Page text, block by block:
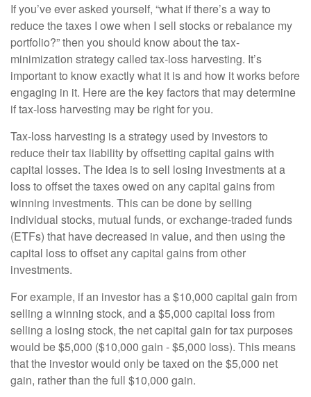
If you’ve ever asked yourself, “what if there’s a way to
reduce the taxes I owe when I sell stocks or rebalance my
portfolio?” then you should know about the tax-
minimization strategy called tax-loss harvesting. It’s
important to know exactly what it is and how it works before
engaging in it. Here are the key factors that may determine
if tax-loss harvesting may be right for you.
Tax-loss harvesting is a strategy used by investors to
reduce their tax liability by offsetting capital gains with
capital losses. The idea is to sell losing investments at a
loss to offset the taxes owed on any capital gains from
winning investments. This can be done by selling
individual stocks, mutual funds, or exchange-traded funds
(ETFs) that have decreased in value, and then using the
capital loss to offset any capital gains from other
investments.
For example, if an investor has a $10,000 capital gain from
selling a winning stock, and a $5,000 capital loss from
selling a losing stock, the net capital gain for tax purposes
would be $5,000 ($10,000 gain - $5,000 loss). This means
that the investor would only be taxed on the $5,000 net
gain, rather than the full $10,000 gain.